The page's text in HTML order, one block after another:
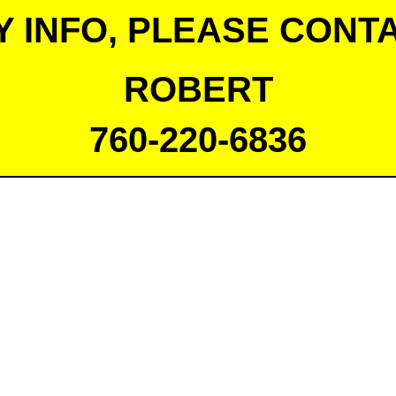
INFO, PLEASE
ROBERT
760-220-6836